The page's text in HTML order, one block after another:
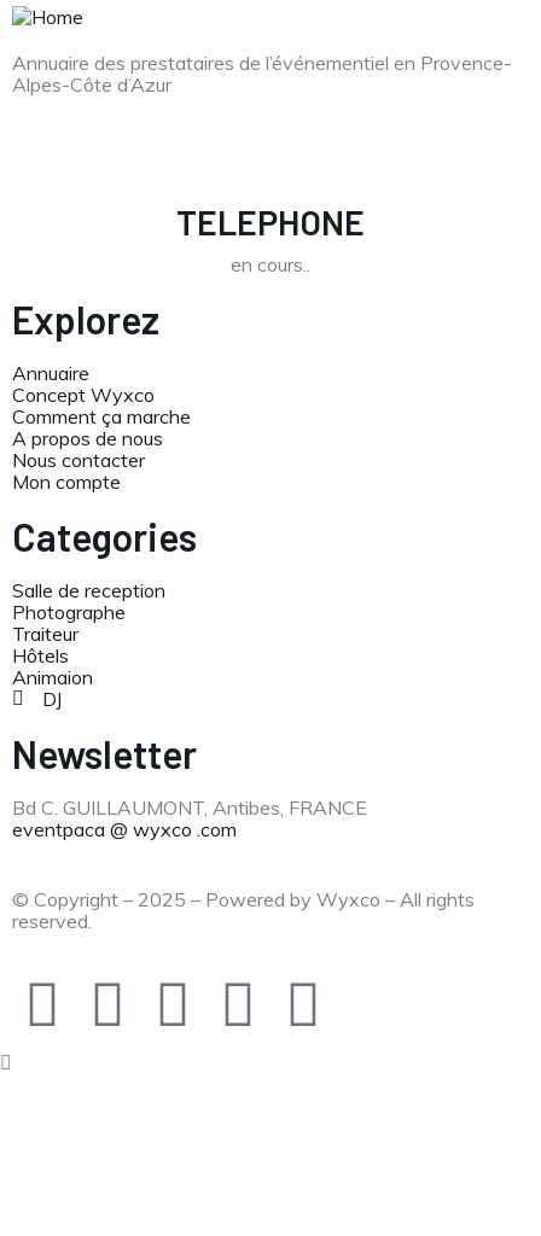
Annuaire des prestataires de l’événementiel en Provence-
Alpes-Côte d’Azur
TELEPHONE
en cours..
Explorez
Annuaire
Concept Wyxco
Comment ça marche
A propos de nous
Nous contacter
Mon compte
Categories
Salle de reception
Photographe
Traiteur
Hôtels
Animaion
DJ
Newsletter
Bd C. GUILLAUMONT, Antibes, FRANCE
eventpaca @ wyxco .com
© Copyright – 2025 – Powered by Wyxco – All rights
reserved.